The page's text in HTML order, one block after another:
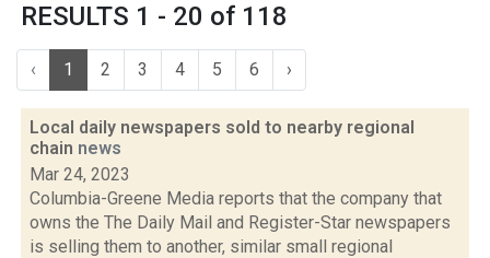
RESULTS 1 - 20 of 118
‹ 1 2 3 4 5 6 ›
Local daily newspapers sold to nearby regional
chain news
Mar 24, 2023
Columbia-Greene Media reports that the company that
owns the The Daily Mail and Register-Star newspapers
is selling them to another, similar small regional